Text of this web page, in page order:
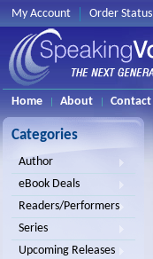
My Account Order Status
Home About Contact
Categories
Author
eBook Deals
Readers/Performers
Series
Upcoming Releases